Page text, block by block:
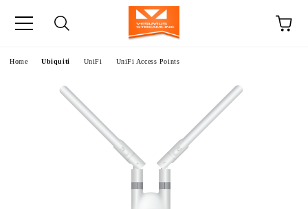
Home Ubiquiti UniFi UniFi Access Points